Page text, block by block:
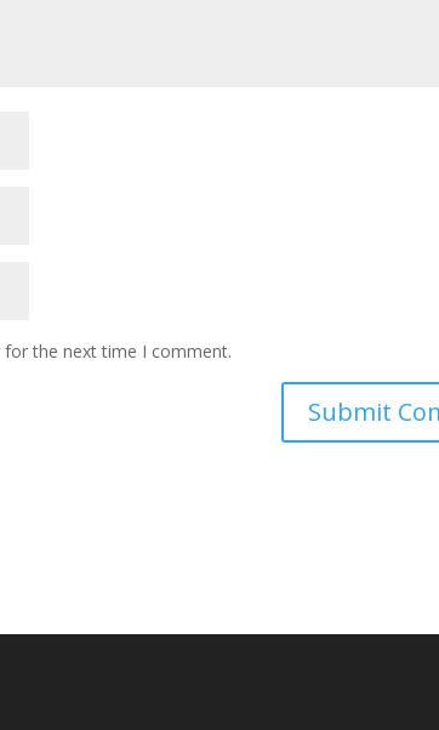
for the next time I comment.